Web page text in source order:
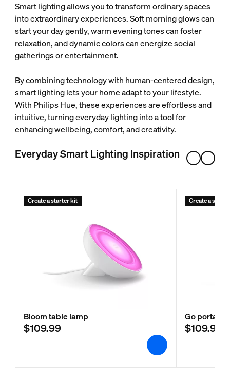
Smart lighting allows you to transform ordinary spaces
into extraordinary experiences. Soft morning glows can
start your day gently, warm evening tones can foster
relaxation, and dynamic colors can energize social
gatherings or entertainment.
By combining technology with human-centered design,
smart lighting lets your home adapt to your lifestyle.
With Philips Hue, these experiences are effortless and
intuitive, turning everyday lighting into a tool for
enhancing wellbeing, comfort, and creativity.
Everyday Smart Lighting Inspiration
Create a starter kit
Bloom table lamp
$109.99
Create a
Go
$109.99